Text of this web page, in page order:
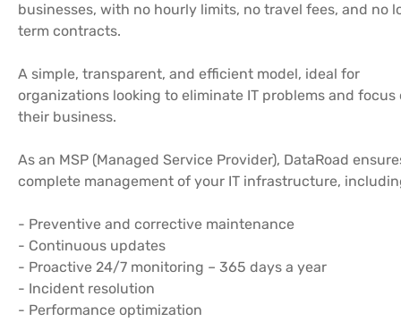
businesses, with no hourly limits, no travel fees, and no
term contracts.
A simple, transparent, and efficient model, ideal for
organizations looking to eliminate IT problems and focus
their business.
As an MSP (Managed Service Provider), DataRoad
complete management of your IT infrastructure,
- Preventive and corrective maintenance
- Continuous updates
- Proactive 24/7 monitoring – 365 days a year
- Incident resolution
- Performance optimization